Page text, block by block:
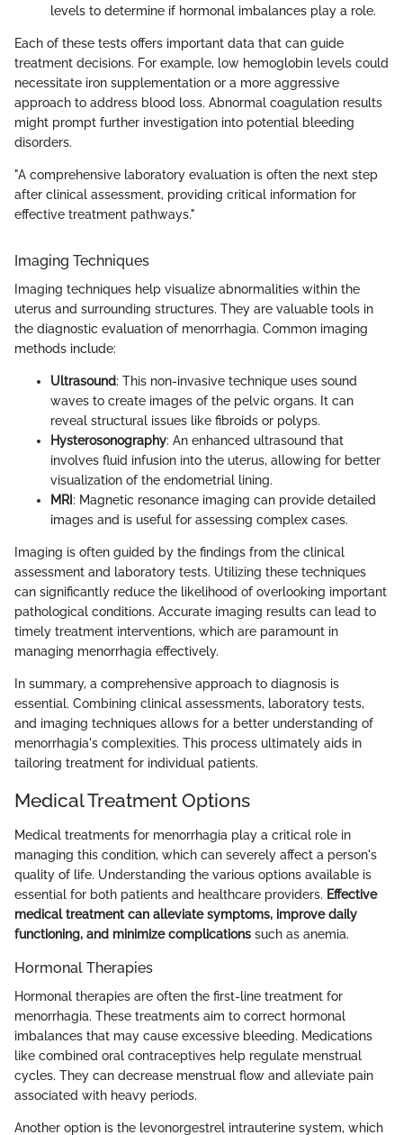
levels to determine if hormonal imbalances play a role.
Each of these tests offers important data that can guide
treatment decisions. For example, low hemoglobin levels could
necessitate iron supplementation or a more aggressive
approach to address blood loss. Abnormal coagulation results
might prompt further investigation into potential bleeding
disorders.
"A comprehensive laboratory evaluation is often the next step
after clinical assessment, providing critical information for
effective treatment pathways."
Imaging Techniques
Imaging techniques help visualize abnormalities within the
uterus and surrounding structures. They are valuable tools in
the diagnostic evaluation of menorrhagia. Common imaging
methods include:
Ultrasound: This non-invasive technique uses sound
waves to create images of the pelvic organs. It can
reveal structural issues like fibroids or polyps.
Hysterosonography: An enhanced ultrasound that
involves fluid infusion into the uterus, allowing for better
visualization of the endometrial lining.
MRI: Magnetic resonance imaging can provide detailed
images and is useful for assessing complex cases.
Imaging is often guided by the findings from the clinical
assessment and laboratory tests. Utilizing these techniques
can significantly reduce the likelihood of overlooking important
pathological conditions. Accurate imaging results can lead to
timely treatment interventions, which are paramount in
managing menorrhagia effectively.
In summary, a comprehensive approach to diagnosis is
essential. Combining clinical assessments, laboratory tests,
and imaging techniques allows for a better understanding of
menorrhagia's complexities. This process ultimately aids in
tailoring treatment for individual patients.
Medical Treatment Options
Medical treatments for menorrhagia play a critical role in
managing this condition, which can severely affect a person's
quality of life. Understanding the various options available is
essential for both patients and healthcare providers. Effective
medical treatment can alleviate symptoms, improve daily
functioning, and minimize complications such as anemia.
Hormonal Therapies
Hormonal therapies are often the first-line treatment for
menorrhagia. These treatments aim to correct hormonal
imbalances that may cause excessive bleeding. Medications
like combined oral contraceptives help regulate menstrual
cycles. They can decrease menstrual flow and alleviate pain
associated with heavy periods.
Another option is the levonorgestrel intrauterine system, which